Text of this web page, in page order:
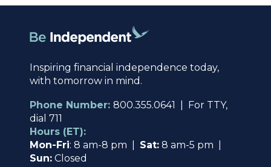
Inspiring financial independence today,
with tomorrow in mind.
Phone Number: 800.355.0641 | For TTY,
dial 711
Hours (ET):
Mon-Fri: 8 am-8 pm | Sat: 8 am-5 pm |
Sun: Closed